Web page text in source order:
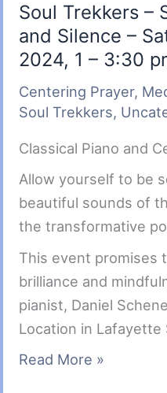
Soul Trekkers –
and Silence –
2024, 1 – 3:30
Centering Prayer,
Soul Trekkers,
Classical Piano and
Allow yourself to be
beautiful sounds of
the transformative
This event promises
brilliance and
pianist, Daniel
Location in Lafayette
Soul
Read More »